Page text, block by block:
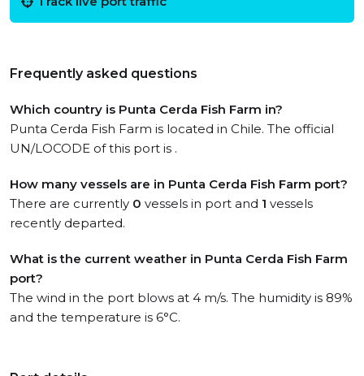
Frequently asked questions
Which country is Punta Cerda Fish Farm in?
Punta Cerda Fish Farm is located in Chile. The official
UN/LOCODE of this port is .
How many vessels are in Punta Cerda Fish Farm port?
There are currently 0 vessels in port and 1 vessels
recently departed.
What is the current weather in Punta Cerda Fish Farm
port?
The wind in the port blows at 4 m/s. The humidity is 89%
and the temperature is 6°C.